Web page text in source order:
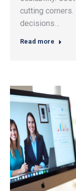
cutting
decisions…
Read more